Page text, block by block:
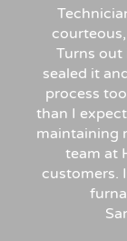
Turns out
sealed it
process
than I
maintaining
team at
customers.